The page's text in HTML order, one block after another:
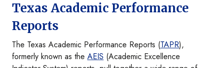
Texas Academic Performance
Reports
The Texas Academic Performance Reports (TAPR),
formerly known as the AEIS (Academic Excellence